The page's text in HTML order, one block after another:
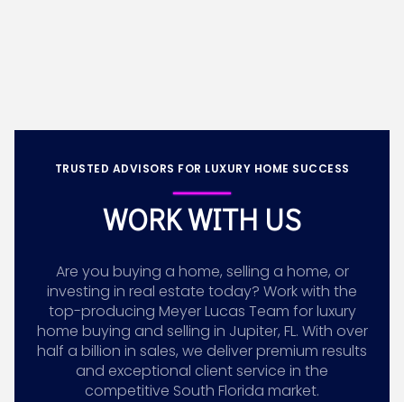
TRUSTED ADVISORS FOR LUXURY HOME SUCCESS
WORK WITH US
Are you buying a home, selling a home, or
investing in real estate today? Work with the
top-producing Meyer Lucas Team for luxury
home buying and selling in Jupiter, FL. With over
half a billion in sales, we deliver premium results
and exceptional client service in the
competitive South Florida market.